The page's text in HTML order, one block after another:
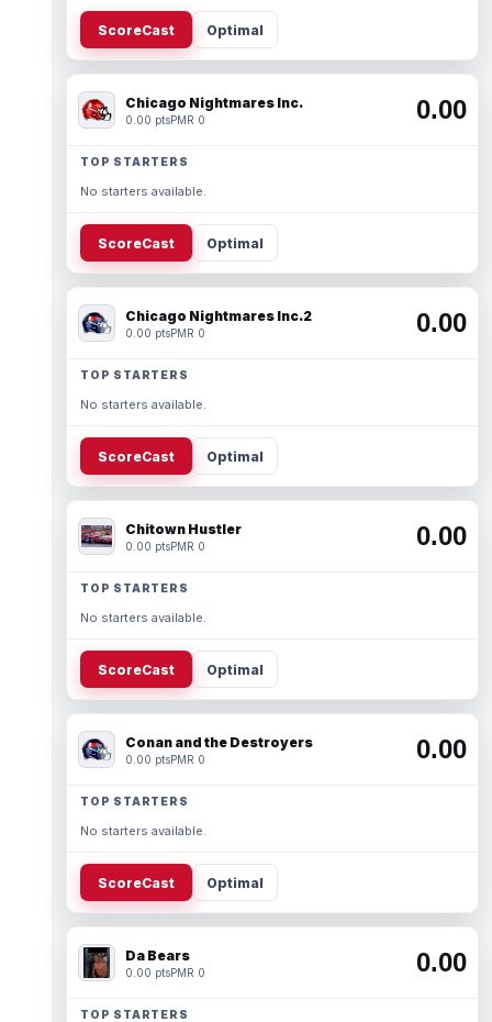
ScoreCast Optimal
Chicago Nightmares Inc.
0.00 ptsPMR 0 0.00
TOP STARTERS
No starters available.
ScoreCast Optimal
Chicago Nightmares Inc.2
0.00 ptsPMR 0 0.00
TOP STARTERS
No starters available.
ScoreCast Optimal
Chitown Hustler
0.00 ptsPMR 0 0.00
TOP STARTERS
No starters available.
ScoreCast Optimal
Conan and the Destroyers
0.00 ptsPMR 0 0.00
TOP STARTERS
No starters available.
ScoreCast Optimal
Da Bears
0.00 ptsPMR 0 0.00
TOP STARTERS